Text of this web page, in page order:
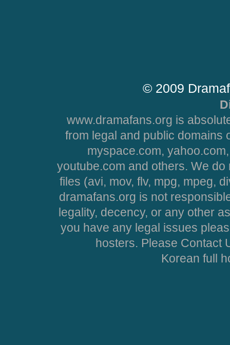
© 2009
www.dramafans.org is
from legal and public domains
myspace.com,
youtube.com and others. We
files (avi, mov, flv, mpg, mpeg,
dramafans.org is not
legality, decency, or any other
you have any legal issues
hosters. Please Contact
Korean full